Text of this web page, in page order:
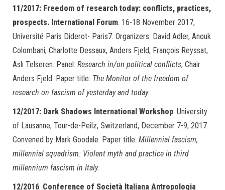
11/2017: Freedom of research today: conflicts, practices,
prospects. International Forum. 16-18 November 2017,
Université Paris Diderot- Paris7. Organizers: David Adler, Anouk
Colombani, Charlotte Dessaux, Anders Fjeld, François Reyssat,
Aslı Telseren. Panel: Research in/on political conflicts, Chair:
Anders Fjeld. Paper title: The Monitor of the freedom of
research on fascism of yesterday and today.
12/2017: Dark Shadows International Workshop. University
of Lausanne, Tour-de-Peilz, Switzerland, December 7-9, 2017.
Convened by Mark Goodale. Paper title: Millennial fascism,
millennial squadrism: Violent myth and practice in third
millennium fascism in Italy.
12/2016: Conference of Società Italiana Antropologia